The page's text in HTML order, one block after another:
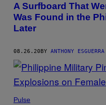
A Surfboard That
Was Found in the
Later
08.26.20BY ANTHONY ESGUERRA
Pulse